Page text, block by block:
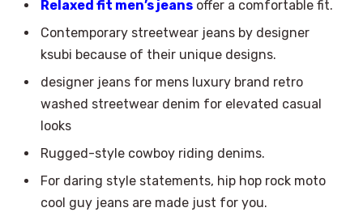
Relaxed fit men’s jeans offer a comfortable fit.
Contemporary streetwear jeans by designer
ksubi because of their unique designs.
designer jeans for mens luxury brand retro
washed streetwear denim for elevated casual
looks
Rugged-style cowboy riding denims.
For daring style statements, hip hop rock moto
cool guy jeans are made just for you.